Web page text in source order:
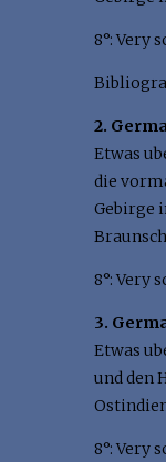
8°: Very
2.
Etwas
die
Gebirge
8°: Very
3.
Etwas
und den
8°: Very